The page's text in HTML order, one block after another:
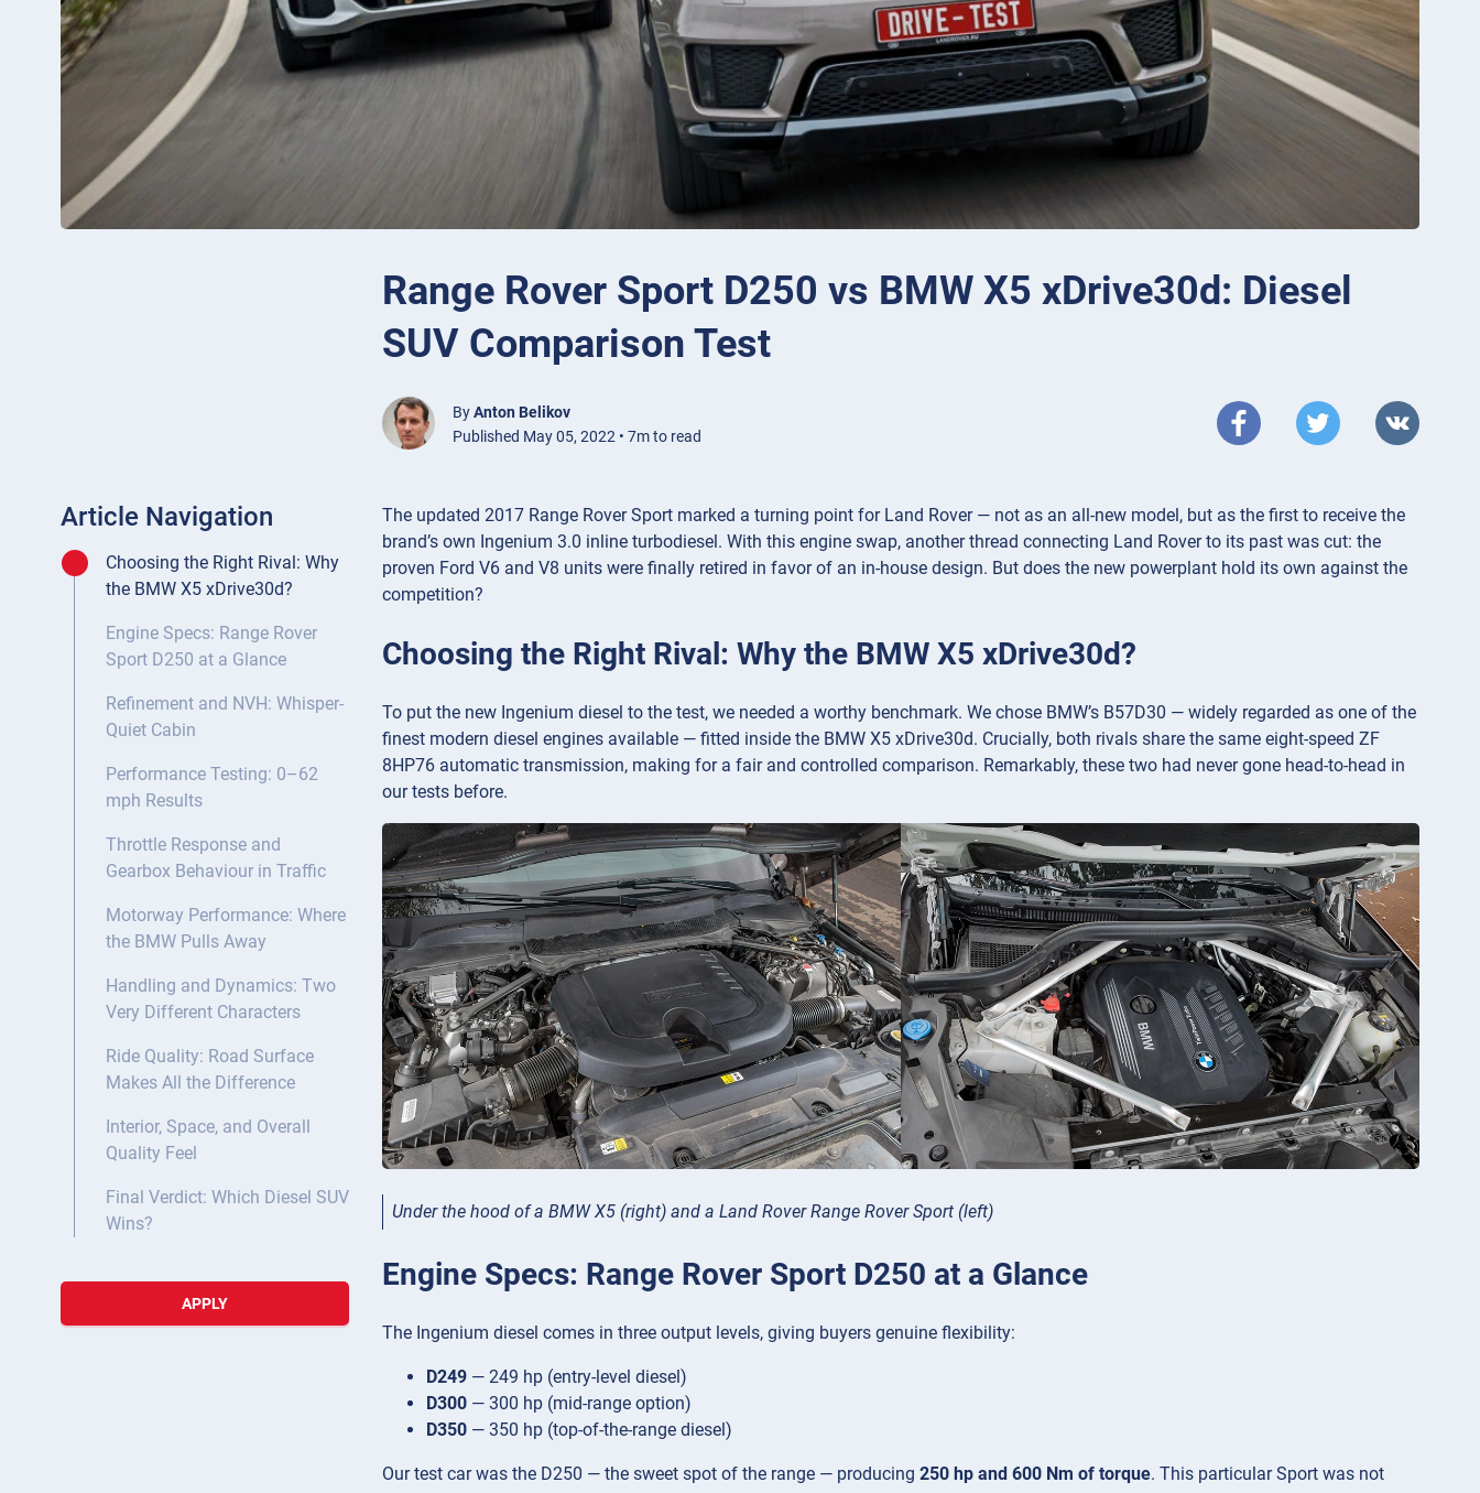
Range Rover Sport D250 vs BMW X5 xDrive30d: Diesel
SUV Comparison Test
ByAnton Belikov
Published May 05, 2022 • 7m to read
Article Navigation
Choosing the Right Rival: Why
the BMW X5 xDrive30d?
Engine Specs: Range Rover
Sport D250 at a Glance
Refinement and NVH: Whisper-
Quiet Cabin
Performance Testing: 0–62
mph Results
Throttle Response and
Gearbox Behaviour in Traffic
Motorway Performance: Where
the BMW Pulls Away
Handling and Dynamics: Two
Very Different Characters
Ride Quality: Road Surface
Makes All the Difference
Interior, Space, and Overall
Quality Feel
Final Verdict: Which Diesel SUV
Wins?
APPLY
The updated 2017 Range Rover Sport marked a turning point for Land Rover — not as an all-new model, but as the first to receive the
brand’s own Ingenium 3.0 inline turbodiesel. With this engine swap, another thread connecting Land Rover to its past was cut: the
proven Ford V6 and V8 units were finally retired in favor of an in-house design. But does the new powerplant hold its own against the
competition?
Choosing the Right Rival: Why the BMW X5 xDrive30d?
To put the new Ingenium diesel to the test, we needed a worthy benchmark. We chose BMW’s B57D30 — widely regarded as one of the
finest modern diesel engines available — fitted inside the BMW X5 xDrive30d. Crucially, both rivals share the same eight-speed ZF
8HP76 automatic transmission, making for a fair and controlled comparison. Remarkably, these two had never gone head-to-head in
our tests before.
Under the hood of a BMW X5 (right) and a Land Rover Range Rover Sport (left)
Engine Specs: Range Rover Sport D250 at a Glance
The Ingenium diesel comes in three output levels, giving buyers genuine flexibility:
D249 — 249 hp (entry-level diesel)
D300 — 300 hp (mid-range option)
D350 — 350 hp (top-of-the-range diesel)
Our test car was the D250 — the sweet spot of the range — producing 250 hp and 600 Nm of torque. This particular Sport was not